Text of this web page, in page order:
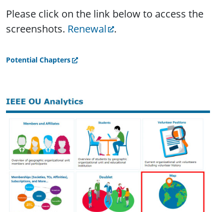
Please click on the link below to access the
screenshots. Renewal .
Potential Chapters